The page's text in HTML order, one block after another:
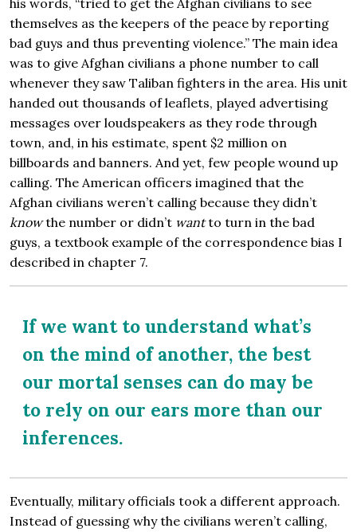
his words, “tried to get the Afghan civilians to see
themselves as the keepers of the peace by reporting
bad guys and thus preventing violence.” The main idea
was to give Afghan civilians a phone number to call
whenever they saw Taliban fighters in the area. His unit
handed out thousands of leaflets, played advertising
messages over loudspeakers as they rode through
town, and, in his estimate, spent $2 million on
billboards and banners. And yet, few people wound up
calling. The American officers imagined that the
Afghan civilians weren’t calling because they didn’t
knowthe number or didn’t wantto turn in the bad
guys, a textbook example of the correspondence bias I
described in chapter 7.
If we want to understand what’s
on the mind of another, the best
our mortal senses can do may be
to rely on our ears more than our
inferences.
Eventually, military officials took a different approach.
Instead of guessing why the civilians weren’t calling,